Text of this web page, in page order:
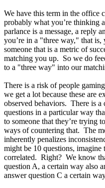
We have this term in the office
probably what you’re thinking
parlance is a message, a reply
you’re in a "three way," that
someone that is a metric of
matching you up. So we do
to a "three way" into our
There is a risk of people
we get a lot because these are
observed behaviors. There is a
questions in a particular way
to someone that they’re trying
ways of countering that. The
inherently penalizes
might be 10 questions,
correlated. Right? We know
question A, a certain way also
answer question C a certain